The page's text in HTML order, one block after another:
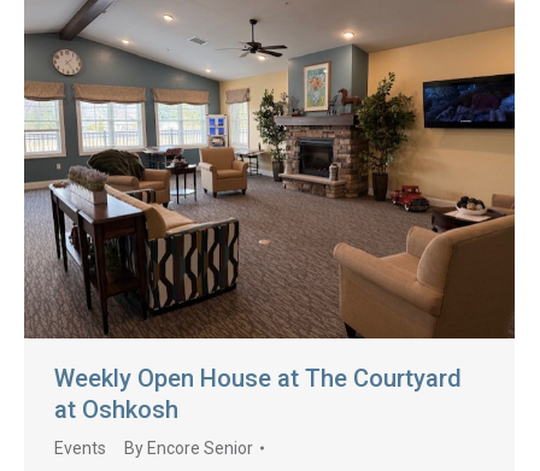
Weekly Open House at The Courtyard
at Oshkosh
Events By Encore Senior